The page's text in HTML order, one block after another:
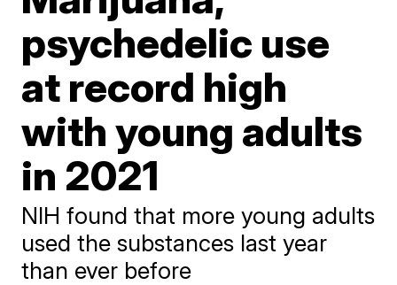
psychedelic use
at record high
with young adults
in 2021
NIH found that more young adults
used the substances last year
than ever before